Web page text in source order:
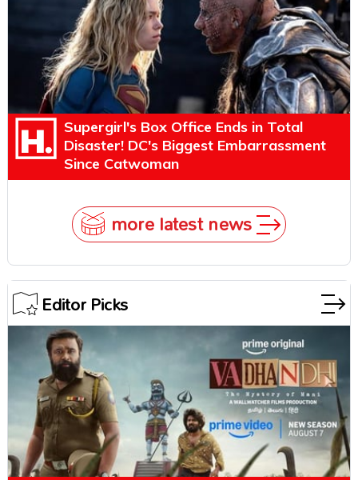
Supergirl's Box Office Ends in Total
Disaster! DC's Biggest Embarrassment
Since Catwoman
more latest news
Editor Picks